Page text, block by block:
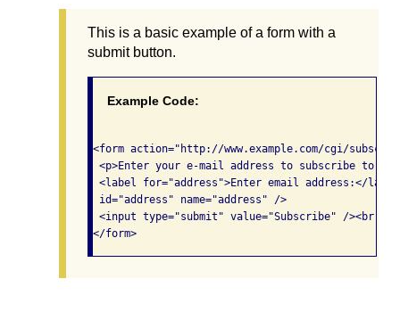
This is a basic example of a form with a
submit button.
Example Code:
<form action="http://www.example.com/cgi/
<p>Enter your e-mail address to subscribe to
<label for="address">Enter email address:</
id="address" name="address" />
<input type="submit" value="Subscribe" /><br />
</form>